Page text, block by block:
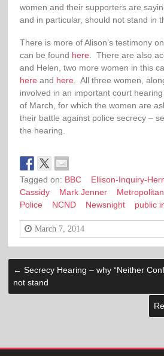
women and their supporters are
and in particular, should not stand in
There is more of Alison’s testimony
can be found here . There are also
and Helen, two more women in this
here and here . All three women,
involved in an important court
of March, for which the women are
their battle against police secrecy –
the hearing.
Tagged on: BBC Ellison-Inquiry-
Cassidy
Mark Jenner
Metropolitan
Police
NCND Newsnight public
March 7, 2014
← Secrecy Hearing – why “Neither
not stand